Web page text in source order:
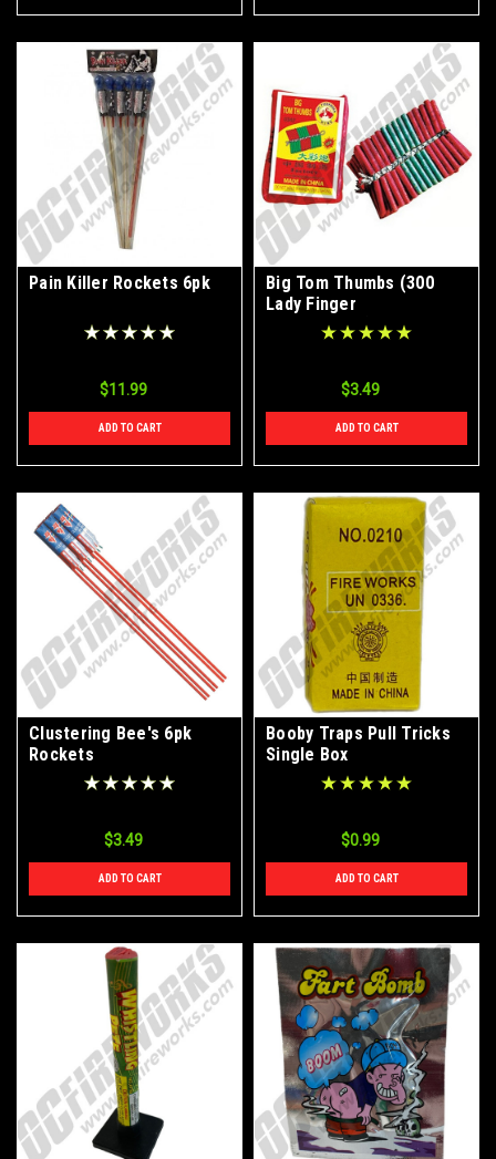
Pain Killer Rockets 6pk
$11.99
ADD TO CART
Big Tom Thumbs (300
Lady Finger
Firecrackers)
$3.49
ADD TO CART
Clustering Bee's 6pk
Rockets
$3.49
ADD TO CART
Booby Traps Pull Tricks
Single Box
$0.99
ADD TO CART